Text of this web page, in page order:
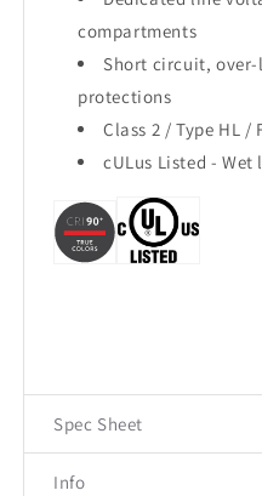
compartments
Short circuit,
protections
Class 2 / Type HL /
cULus Listed -
Spec Sheet
Info